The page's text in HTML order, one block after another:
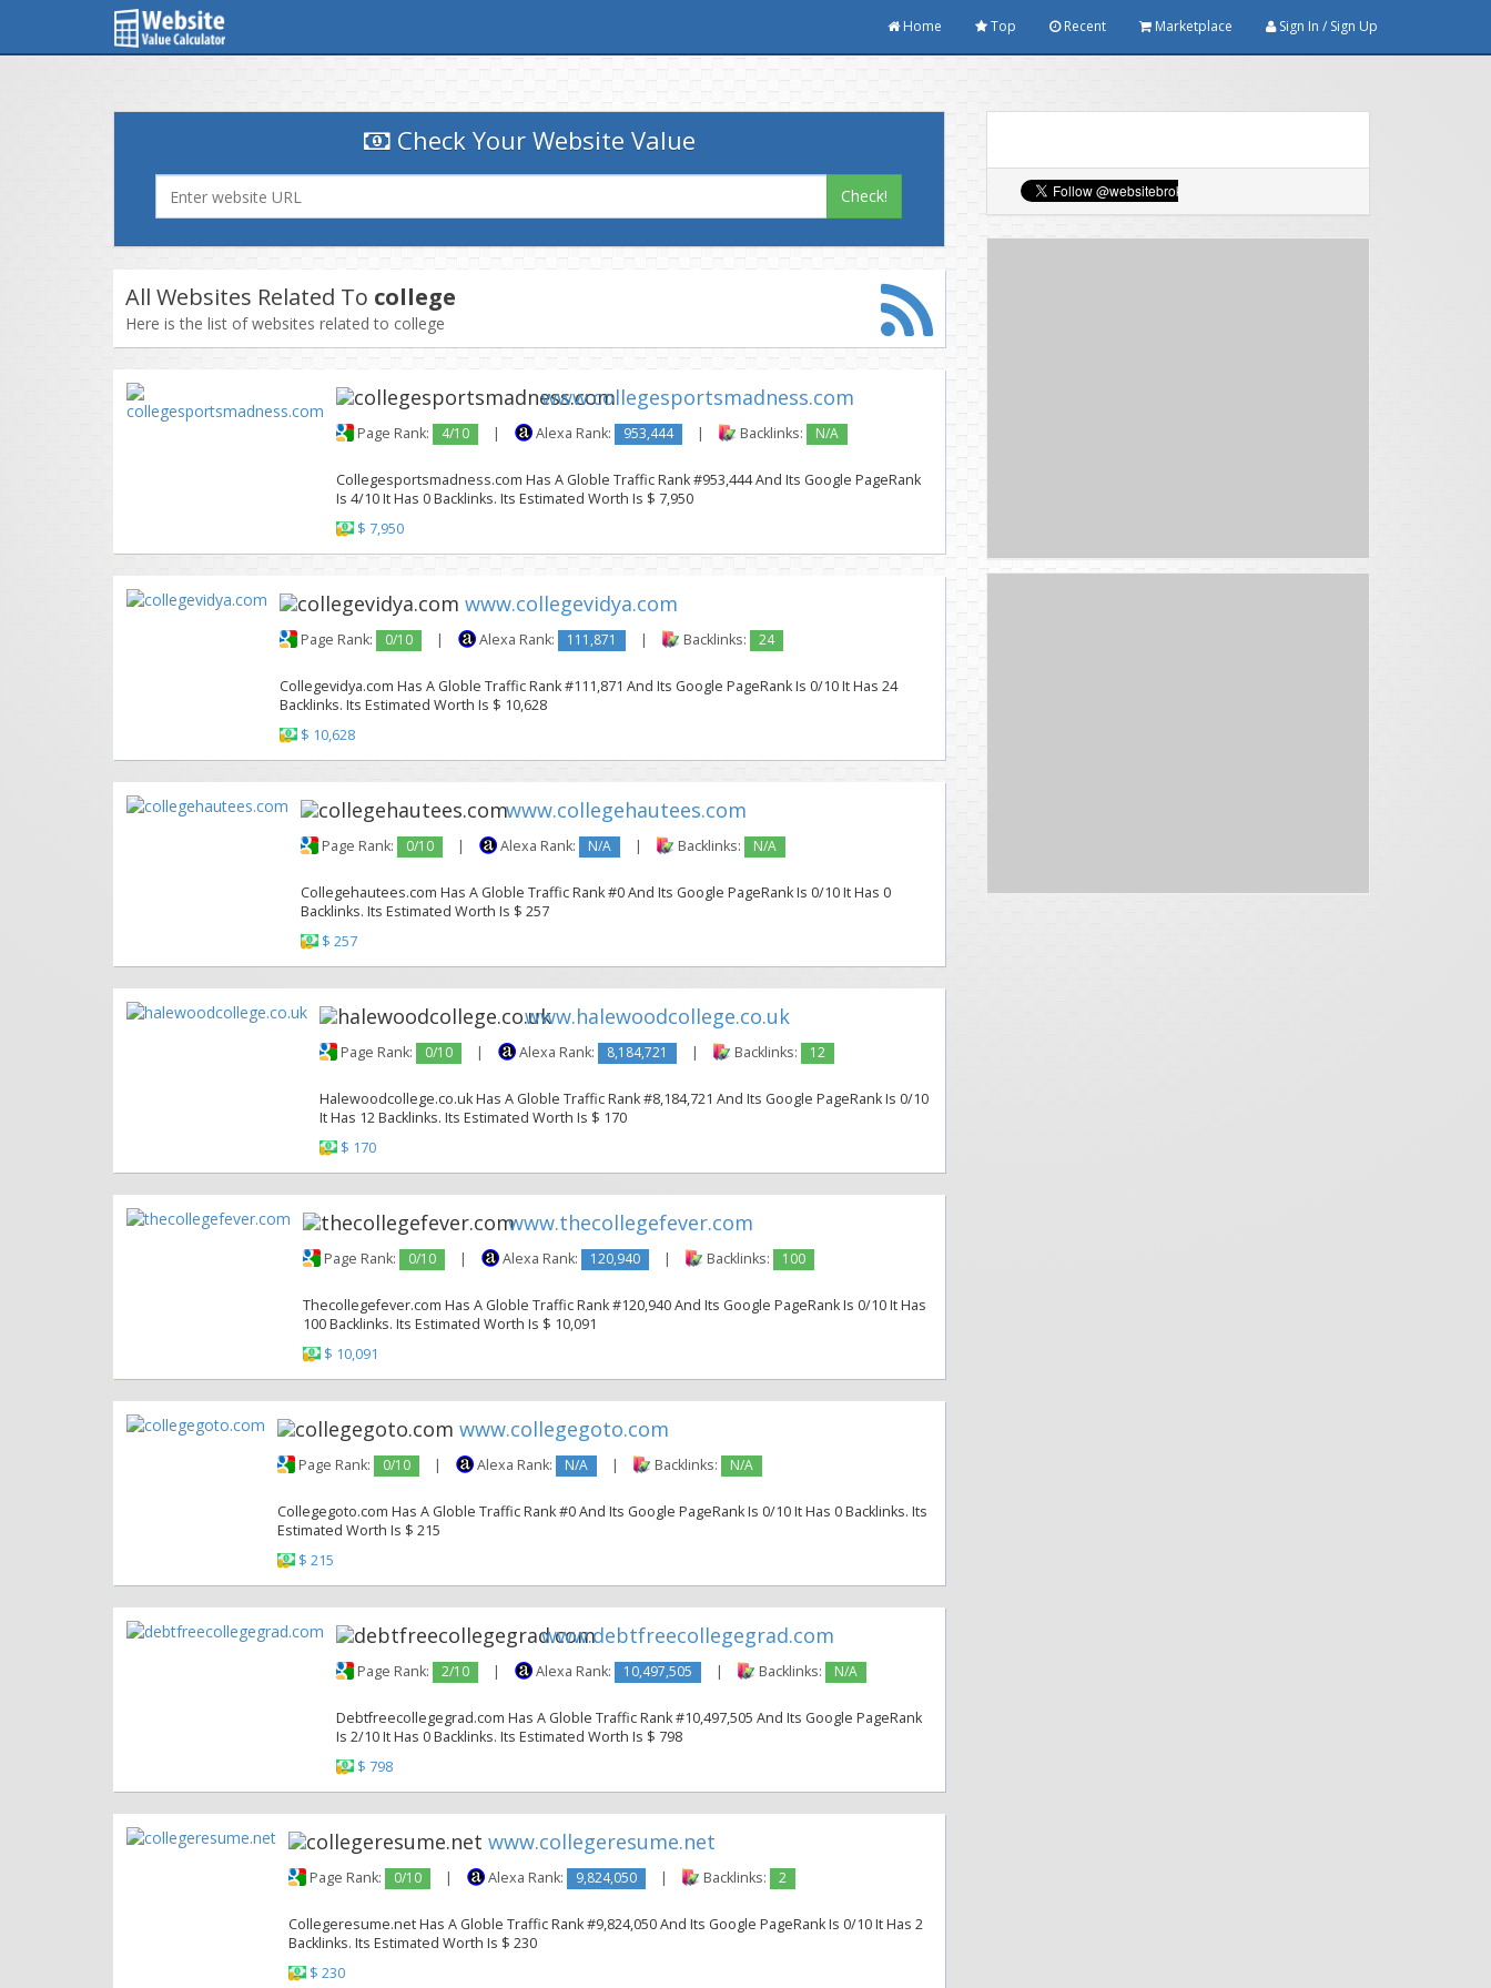
Home Top Recent Marketplace Sign In / Sign Up
Check Your Website Value
Check!
All Websites Related To college
Here is the list of websites related to college
www.collegesportsmadness.com
Page Rank: 4/10 | Alexa Rank: 953,444 | Backlinks: N/A
Collegesportsmadness.com Has A Globle Traffic Rank #953,444 And Its Google PageRank
Is 4/10 It Has 0 Backlinks. Its Estimated Worth Is $ 7,950
$ 7,950
www.collegevidya.com
Page Rank: 0/10 | Alexa Rank: 111,871 | Backlinks: 24
Collegevidya.com Has A Globle Traffic Rank #111,871 And Its Google PageRank Is 0/10 It Has 24
Backlinks. Its Estimated Worth Is $ 10,628
$ 10,628
www.collegehautees.com
Page Rank: 0/10 | Alexa Rank: N/A | Backlinks: N/A
Collegehautees.com Has A Globle Traffic Rank #0 And Its Google PageRank Is 0/10 It Has 0
Backlinks. Its Estimated Worth Is $ 257
$ 257
www.halewoodcollege.co.uk
Page Rank: 0/10 | Alexa Rank: 8,184,721 | Backlinks: 12
Halewoodcollege.co.uk Has A Globle Traffic Rank #8,184,721 And Its Google PageRank Is 0/10
It Has 12 Backlinks. Its Estimated Worth Is $ 170
$ 170
www.thecollegefever.com
Page Rank: 0/10 | Alexa Rank: 120,940 | Backlinks: 100
Thecollegefever.com Has A Globle Traffic Rank #120,940 And Its Google PageRank Is 0/10 It Has
100 Backlinks. Its Estimated Worth Is $ 10,091
$ 10,091
www.collegegoto.com
Page Rank: 0/10 | Alexa Rank: N/A | Backlinks: N/A
Collegegoto.com Has A Globle Traffic Rank #0 And Its Google PageRank Is 0/10 It Has 0 Backlinks. Its
Estimated Worth Is $ 215
$ 215
www.debtfreecollegegrad.com
Page Rank: 2/10 | Alexa Rank: 10,497,505 | Backlinks: N/A
Debtfreecollegegrad.com Has A Globle Traffic Rank #10,497,505 And Its Google PageRank
Is 2/10 It Has 0 Backlinks. Its Estimated Worth Is $ 798
$ 798
www.collegeresume.net
Page Rank: 0/10 | Alexa Rank: 9,824,050 | Backlinks: 2
Collegeresume.net Has A Globle Traffic Rank #9,824,050 And Its Google PageRank Is 0/10 It Has 2
Backlinks. Its Estimated Worth Is $ 230
$ 230